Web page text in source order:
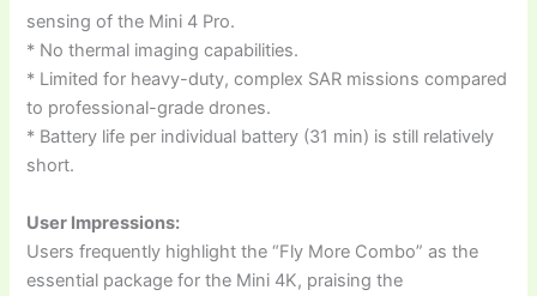
sensing of the Mini 4 Pro.
* No thermal imaging capabilities.
* Limited for heavy-duty, complex SAR missions compared
to professional-grade drones.
* Battery life per individual battery (31 min) is still relatively
short.
User Impressions:
Users frequently highlight the “Fly More Combo” as the
essential package for the Mini 4K, praising the